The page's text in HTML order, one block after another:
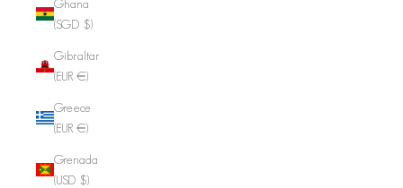
Ghana
(SGD $)
Gibraltar
(EUR €)
Greece
(EUR €)
Grenada
(USD $)